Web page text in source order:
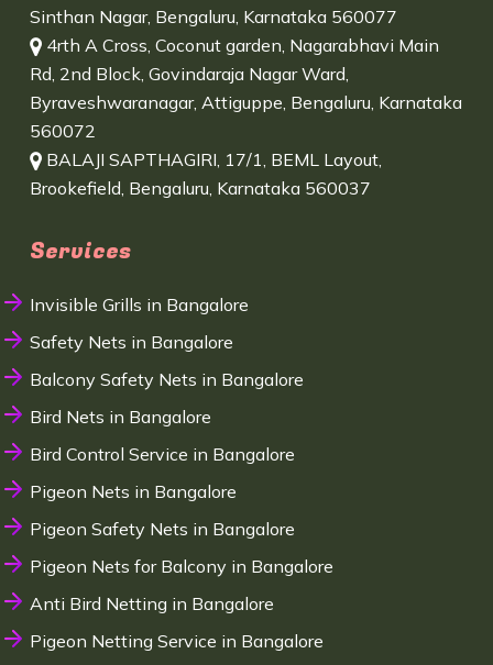
Sinthan Nagar, Bengaluru, Karnataka 560077
4rth A Cross, Coconut garden, Nagarabhavi Main
Rd, 2nd Block, Govindaraja Nagar Ward,
Byraveshwaranagar, Attiguppe, Bengaluru, Karnataka
560072
BALAJI SAPTHAGIRI, 17/1, BEML Layout,
Brookefield, Bengaluru, Karnataka 560037
Services
Invisible Grills in Bangalore
Safety Nets in Bangalore
Balcony Safety Nets in Bangalore
Bird Nets in Bangalore
Bird Control Service in Bangalore
Pigeon Nets in Bangalore
Pigeon Safety Nets in Bangalore
Pigeon Nets for Balcony in Bangalore
Anti Bird Netting in Bangalore
Pigeon Netting Service in Bangalore